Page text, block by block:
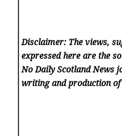
Disclaimer: The views,
expressed here are the
No Daily Scotland News
writing and production